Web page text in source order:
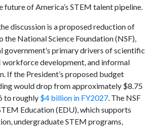
future of America’s STEM talent pipeline.
discussion is a proposed reduction of
the National Science Foundation (NSF),
government’s primary drivers of scientific
workforce development, and informal
If the President’s proposed budget
would drop from approximately $8.75
to roughly $4 billion in FY2027. The NSF
Education (EDU), which supports
undergraduate STEM programs,